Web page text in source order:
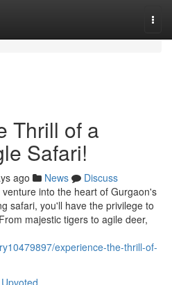
Thrill of a
Safari!
ago News
Discuss
into the heart of Gurgaon's
safari, you'll have the privilege to
majestic tigers to agile deer,
experience-the-thrill-of-